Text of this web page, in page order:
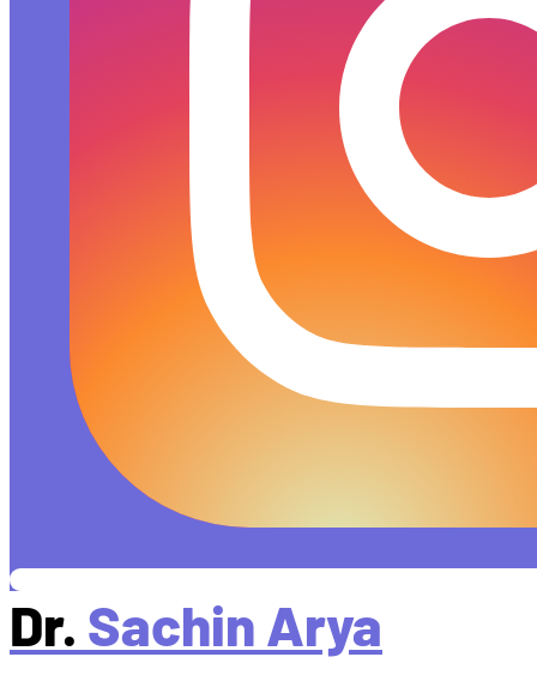
Dr. Sachin Arya